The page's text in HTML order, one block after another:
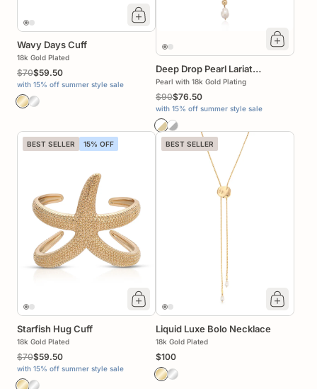
Wavy Days Cuff
18k Gold Plated
$70$59.50
with 15% off summer style sale
Deep Drop Pearl Lariat
Necklace
Pearl with 18k Gold Plating
$90$76.50
with 15% off summer style sale
BEST SELLER 15% OFF
Starfish Hug Cuff
18k Gold Plated
$70$59.50
with 15% off summer style sale
BEST SELLER
Liquid Luxe Bolo Necklace
18k Gold Plated
$100